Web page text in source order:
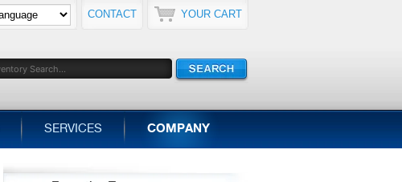
YOUR CART
CONTACT
SERVICES COMPANY